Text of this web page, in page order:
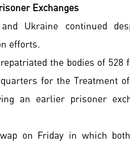
Exchanges
Ukraine continued
efforts.
the bodies of
for the Treatment
an earlier prisoner
on Friday in which